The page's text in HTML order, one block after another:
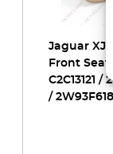
Jaguar XJ
Front Seat
C2C13121 /
/